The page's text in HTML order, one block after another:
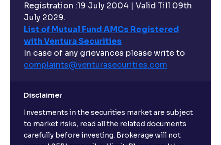
Registration :19 July 2004 | Valid Till 09th
July 2029.
List of Mutual Fund AMCs Registered
with Ventura Securities
In case of any grievances please write to
complaints@venturasecurities.com
Disclaimer
Investments in the securities market are subject
to market risks, read all the related documents
carefully before investing. Brokerage will not